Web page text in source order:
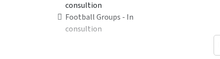
consultion
Football Groups - In
consultion